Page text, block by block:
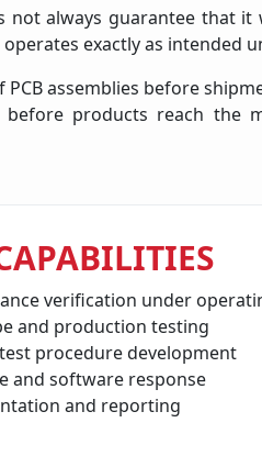
not always guarantee that
exactly as intended
assemblies before
products reach the
verification under
and production testing
procedure development
and software response
and reporting